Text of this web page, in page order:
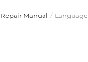
Repair Manual Language: